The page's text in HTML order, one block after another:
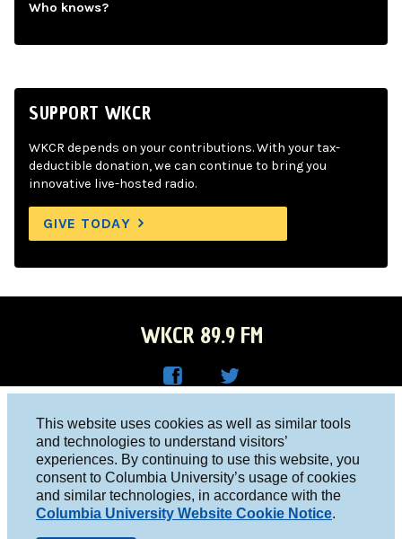
This website uses cookies as well as similar tools
and technologies to understand visitors’
experiences. By continuing to use this website, you
consent to Columbia University’s usage of cookies
and similar technologies, in accordance with the
Columbia University Website Cookie Notice.
Who knows?
SUPPORT WKCR
WKCR depends on your contributions. With your tax-
deductible donation, we can continue to bring you
innovative live-hosted radio.
GIVE TODAY
WKCR 89.9 FM
Face
boo
k
R on
Twitt
er
Columbia University, New York, NY 10027
Studio 212-854-9920
board@wkcr.org
© 2016 - 2026 WKCR
Public File